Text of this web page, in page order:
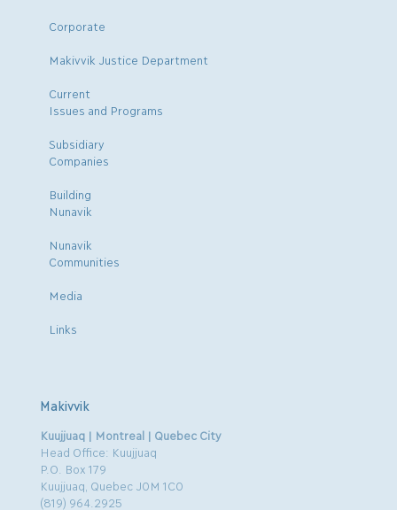
Corporate
Makivvik Justice Department
Current
Issues and Programs
Subsidiary
Companies
Building
Nunavik
Nunavik
Communities
Media
Links
Makivvik
Kuujjuaq | Montreal | Quebec City
Head Office: Kuujjuaq
P.O. Box 179
Kuujjuaq, Quebec J0M 1C0
(819) 964.2925